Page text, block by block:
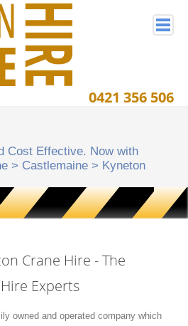
0421 356 506
Cost Effective. Now with
> Castlemaine > Kyneton
Crane Hire - The
Experts
owned and operated company which